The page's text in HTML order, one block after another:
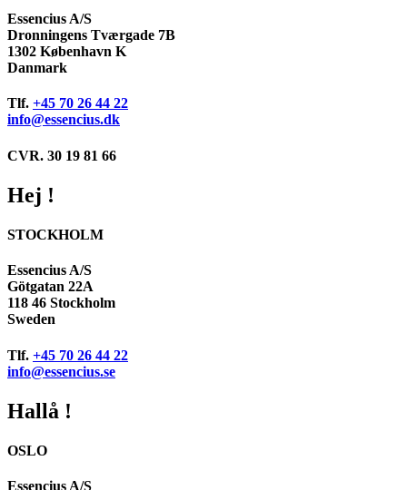
Essencius A/S
Dronningens Tværgade 7B
1302 København K
Danmark
Tlf. +45 70 26 44 22
info@essencius.dk
CVR. 30 19 81 66
Hej !
STOCKHOLM
Essencius A/S
Götgatan 22A
118 46 Stockholm
Sweden
Tlf. +45 70 26 44 22
info@essencius.se
Hallå !
OSLO
Essencius A/S